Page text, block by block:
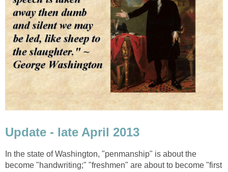
Update - late April 2013
In the state of Washington, "penmanship" is about the
become "handwriting;" "freshmen" are about to become "first